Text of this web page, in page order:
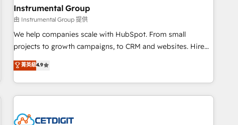
with workflows built around your business, not a template.
➤ Migration: Move from any legacy CRM. Zero downtime,
full data integrity. ➤ Implementation: Configure HubSpot to
run your revenue process. Sales, marketing, and service
custom agents, and APIs to remove manual work. ➤
Ongoing Management: Monthly tune-ups, feature rollouts,
Instrumental Group
由 Instrumental Group 提供
We help companies scale with HubSpot. From small
projects to growth campaigns, to CRM and websites. Hire
an agency that's experienced in every inch of HubSpot and
willing to work hand-in-hand with your team to simplify the
complex and build a better experience for your team and
customers.
菁英級4.9